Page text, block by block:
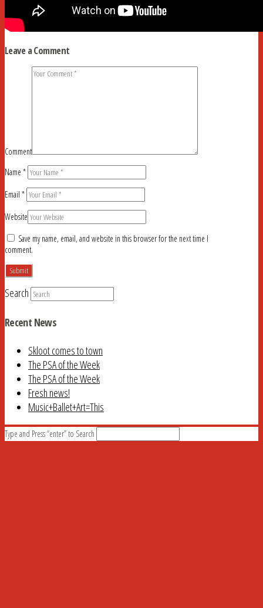
Leave a Comment
Comment
Name *
Email *
Website
Save my name, email, and website in this browser for the next time I
comment.
Search
Recent News
Skloot comes to town
The PSA of the Week
The PSA of the Week
Fresh news!
Music+Ballet+Art=This
Type and Press “enter” to Search